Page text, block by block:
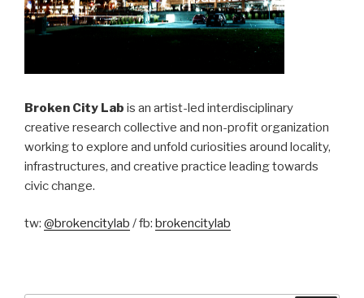
Broken City Lab is an artist-led interdisciplinary
creative research collective and non-profit organization
working to explore and unfold curiosities around locality,
infrastructures, and creative practice leading towards
civic change.
tw: @brokencitylab / fb: brokencitylab